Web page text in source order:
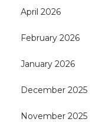
April 2026
February 2026
January 2026
December 2025
November 2025